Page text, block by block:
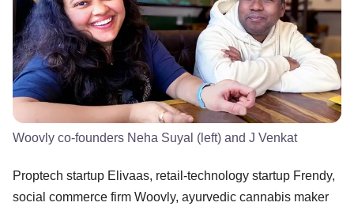
Woovly co-founders Neha Suyal (left) and J Venkat
Proptech startup Elivaas, retail-technology startup Frendy,
social commerce firm Woovly, ayurvedic cannabis maker